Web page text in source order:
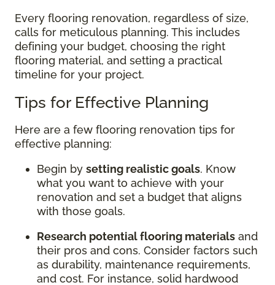
Every flooring renovation, regardless of size,
calls for meticulous planning. This includes
defining your budget, choosing the right
flooring material, and setting a practical
timeline for your project.
Tips for Effective Planning
Here are a few flooring renovation tips for
effective planning:
Begin by setting realistic goals. Know
what you want to achieve with your
renovation and set a budget that aligns
with those goals.
Research potential flooring materials and
their pros and cons. Consider factors such
as durability, maintenance requirements,
and cost. For instance, solid hardwood